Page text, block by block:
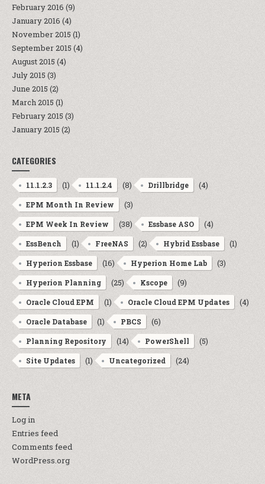
February 2016 (9)
January 2016 (4)
November 2015 (1)
September 2015 (4)
August 2015 (4)
July 2015 (3)
June 2015 (2)
March 2015 (1)
February 2015 (3)
January 2015 (2)
CATEGORIES
11.1.2.3 (1) 11.1.2.4 (8) Drillbridge (4)
EPM Month In Review (3)
EPM Week In Review (38) Essbase ASO (4)
EssBench (1) FreeNAS (2) Hybrid Essbase (1)
Hyperion Essbase (16) Hyperion Home Lab (3)
Hyperion Planning (25) Kscope (9)
Oracle Cloud EPM (1) Oracle Cloud EPM Updates (4)
Oracle Database (1) PBCS (6)
Planning Repository (14) PowerShell (5)
Site Updates (1) Uncategorized (24)
META
Log in
Entries feed
Comments feed
WordPress.org